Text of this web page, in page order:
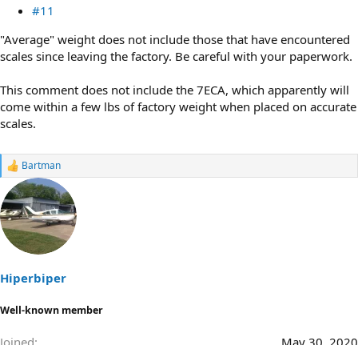
#11
"Average" weight does not include those that have encountered
scales since leaving the factory. Be careful with your paperwork.
This comment does not include the 7ECA, which apparently will
come within a few lbs of factory weight when placed on accurate
scales.
R
a
c
t
i
o
s
:
Bartman
Hiperbiper
Well-known member
Joined May 30, 2020